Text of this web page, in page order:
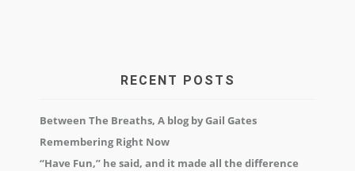
RECENT POSTS
Between The Breaths, A blog by Gail Gates
Remembering Right Now
“Have Fun,” he said, and it made all the difference